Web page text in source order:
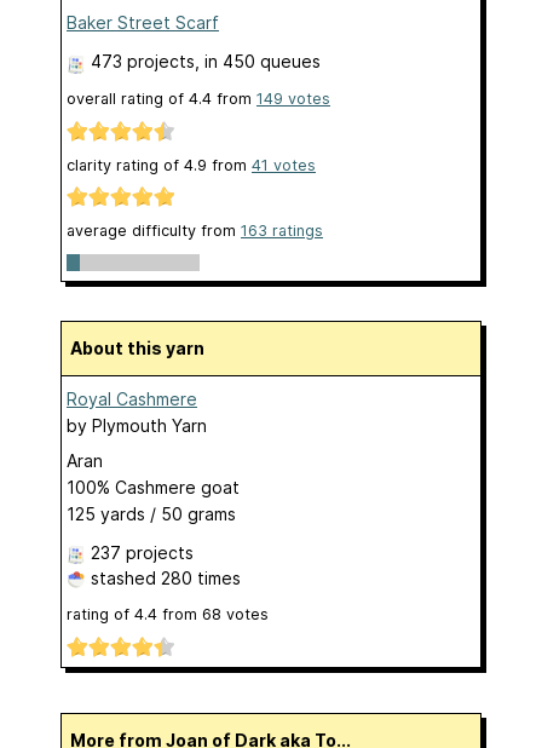
Baker Street Scarf
473 projects, in 450 queues
overall rating of 4.4 from 149 votes
clarity rating of 4.9 from 41 votes
average difficulty from 163 ratings
About this yarn
Royal Cashmere
by Plymouth Yarn
Aran
100% Cashmere goat
125 yards / 50 grams
237 projects
stashed 280 times
rating of 4.4 from 68 votes
More from Joan of Dark aka To...